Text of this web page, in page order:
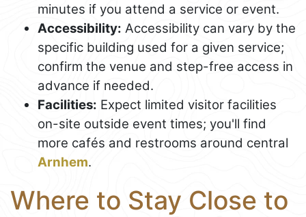
minutes if you attend a service or event.
Accessibility: Accessibility can vary by the
specific building used for a given service;
confirm the venue and step-free access in
advance if needed.
Facilities: Expect limited visitor facilities
on-site outside event times; you'll find
more cafés and restrooms around central
Arnhem.
Where to Stay Close to